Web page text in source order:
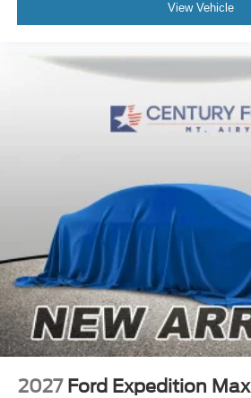
View Vehicle
2027 Ford Expedition Max